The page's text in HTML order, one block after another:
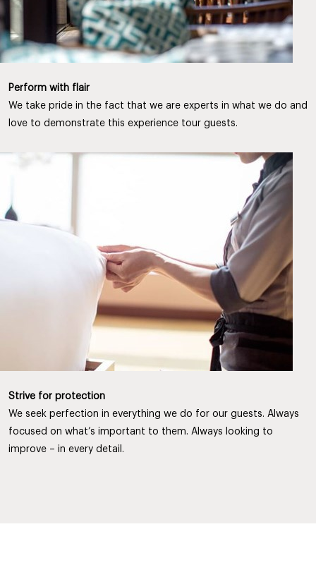
Perform with flair
We take pride in the fact that we are experts in what we do and
love to demonstrate this experience tour guests.
Strive for protection
We seek perfection in everything we do for our guests. Always
focused on what’s important to them. Always looking to
improve – in every detail.